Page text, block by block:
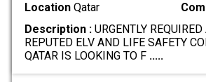
LocationQatar
Description :URGENTLY
REPUTED ELV AND LIFE SAFETY
QATAR IS LOOKING TO F .....